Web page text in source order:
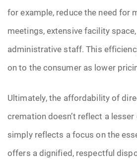
for example, reduce the need for
meetings, extensive facility
administrative staff. This
on to the consumer as lower
Ultimately, the affordability of
cremation doesn’t reflect a
simply reflects a focus on the
offers a dignified, respectful